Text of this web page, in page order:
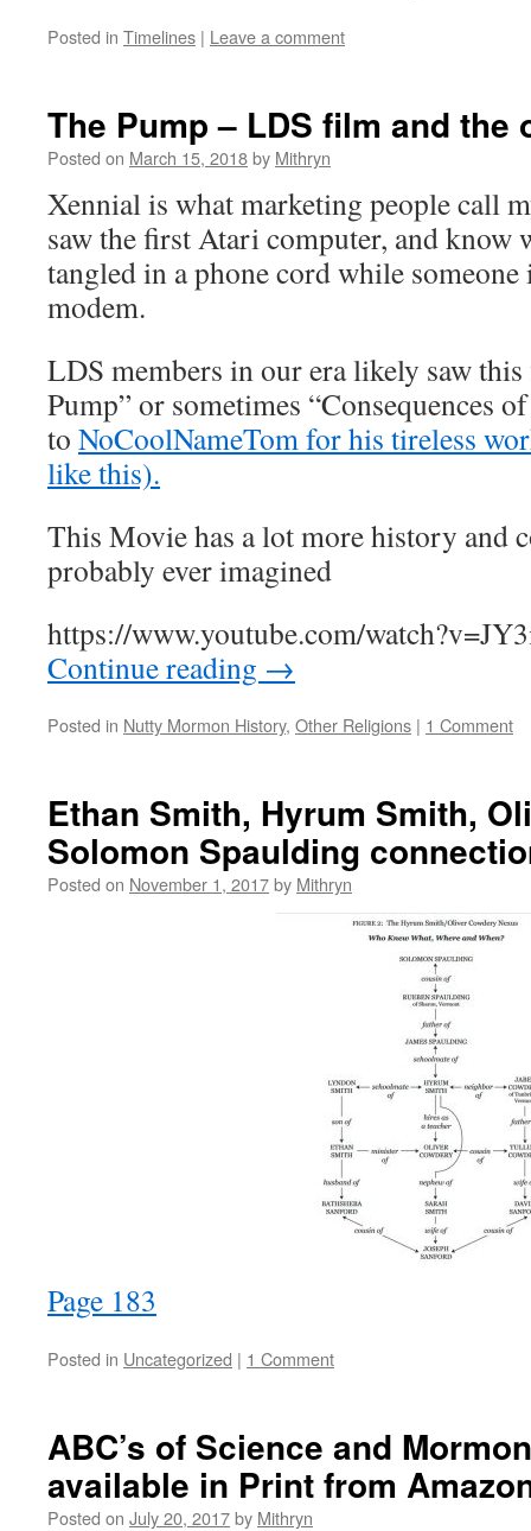
Posted in Timelines | Leave a comment
The Pump – LDS film and
Posted on March 15, 2018by Mithryn
Xennial is what marketing people call
saw the first Atari computer, and know
tangled in a phone cord while
modem.
LDS members in our era likely saw
Pump” or sometimes “Consequences
to NoCoolNameTom for his tireless
like this).
This Movie has a lot more history and
probably ever imagined
https://www.youtube.com/
Continue reading →
Posted in Nutty Mormon History, Other Religions | 1 Comment
Ethan Smith, Hyrum Smith,
Solomon Spaulding
Posted on November 1, 2017by Mithryn
Page 183
Posted in Uncategorized | 1 Comment
ABC’s of Science and
available in Print from
Posted on July 20, 2017by Mithryn